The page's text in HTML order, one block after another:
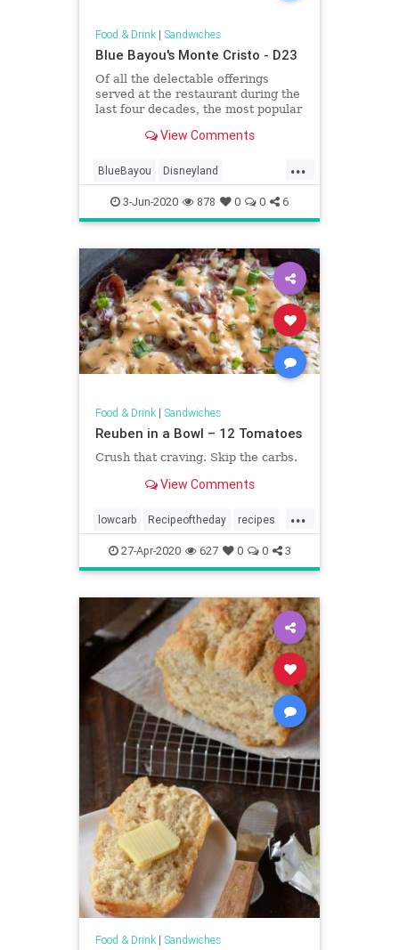
Food & Drink| Sandwiches
Blue Bayou's Monte Cristo - D23
Of all the delectable offerings
served at the restaurant during the
last four decades, the most popular
Monte Cristo Sandwich.
In the fall 2009 issue of Disney
twenty-three, Disney Archivists
View Comments
...
BlueBayou Disneyland
MonteCristo recipe
Recipeoftheday
3-Jun-2020 878 0 0 6
Food & Drink| Sandwiches
Reuben in a Bowl – 12 Tomatoes
Crush that craving. Skip the carbs.
View Comments
...
lowcarb Recipeoftheday recipes
Reuben Reubeninabowl
27-Apr-2020 627 0 0 3
Food & Drink| Sandwiches